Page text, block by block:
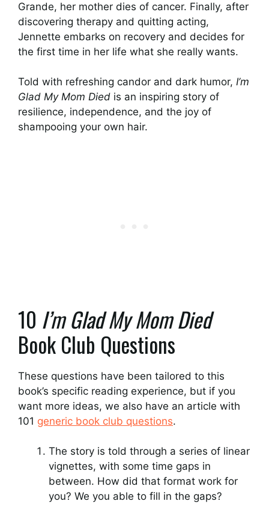
Grande, her mother dies of cancer. Finally, after
discovering therapy and quitting acting,
Jennette embarks on recovery and decides for
the first time in her life what she really wants.
Told with refreshing candor and dark humor, I’m
Glad My Mom Died is an inspiring story of
resilience, independence, and the joy of
shampooing your own hair.
10 I’m Glad My Mom Died
Book Club Questions
These questions have been tailored to this
book’s specific reading experience, but if you
want more ideas, we also have an article with
101 generic book club questions.
The story is told through a series of linear
vignettes, with some time gaps in
between. How did that format work for
you? We you able to fill in the gaps?